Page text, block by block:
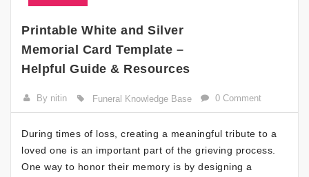
Printable White and Silver
Memorial Card Template –
Helpful Guide & Resources
By nitin Funeral Knowledge Base 0 Comment
During times of loss, creating a meaningful tribute to a
loved one is an important part of the grieving process.
One way to honor their memory is by designing a